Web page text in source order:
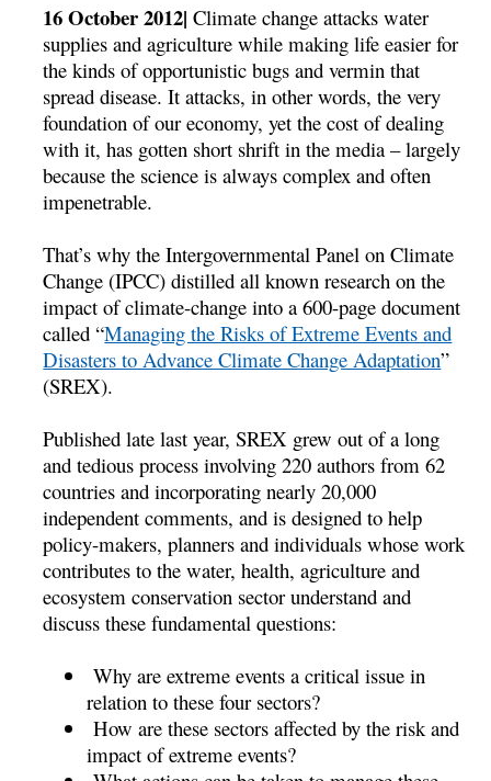
16 October 2012|Climate change attacks water
supplies and agriculture while making life easier for
the kinds of opportunistic bugs and vermin that
spread disease. It attacks, in other words, the very
foundation of our economy, yet the cost of dealing
with it, has gotten short shrift in the media – largely
because the science is always complex and often
impenetrable.
That’s why the Intergovernmental Panel on Climate
Change (IPCC) distilled all known research on the
impact of climate-change into a 600-page document
called “Managing the Risks of Extreme Events and
Disasters to Advance Climate Change Adaptation”
(SREX).
Published late last year, SREX grew out of a long
and tedious process involving 220 authors from 62
countries and incorporating nearly 20,000
independent comments, and is designed to help
policy-makers, planners and individuals whose work
contributes to the water, health, agriculture and
ecosystem conservation sector understand and
discuss these fundamental questions:
Why are extreme events a critical issue in
relation to these four sectors?
How are these sectors affected by the risk and
impact of extreme events?